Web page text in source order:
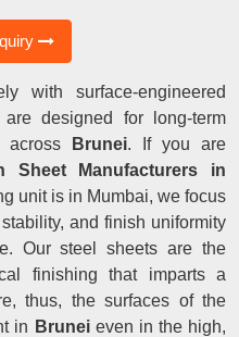
with surface-engineered
designed for long-term
across
Brunei. If you are
Sheet Manufacturers in
unit is in Mumbai, we focus
and finish uniformity
Our steel sheets are the
finishing that imparts a
thus, the surfaces of the
in Brunei even in the high,